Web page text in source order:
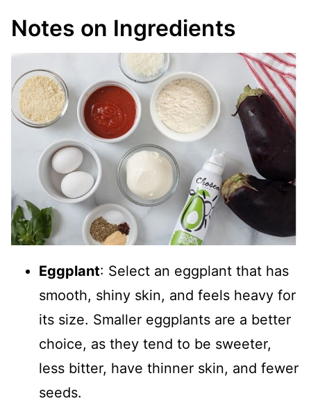
Notes on Ingredients
Eggplant: Select an eggplant that has
smooth, shiny skin, and feels heavy for
its size. Smaller eggplants are a better
choice, as they tend to be sweeter,
less bitter, have thinner skin, and fewer
seeds.